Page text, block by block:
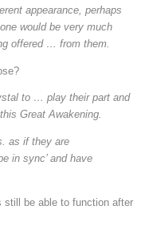
appearance, perhaps
would be very much
offered … from them.
to … play their part and
Great Awakening.
as if they are
in sync’ and have
still be able to function after